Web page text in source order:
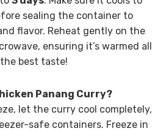
sealing the container to
flavor. Reheat gently on the
ensuring it’s warmed all
best taste!
Panang Curry?
let the curry cool completely,
safe containers. Freeze in